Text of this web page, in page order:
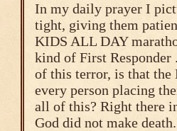
In my daily prayer I
tight, giving them
KIDS ALL DAY
kind of First Responder
of this terror, is that the
every person placing
all of this? Right there
God did not make